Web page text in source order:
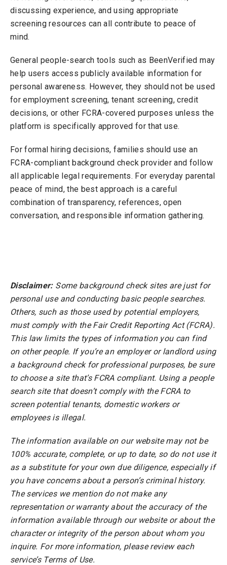
discussing experience, and using appropriate
screening resources can all contribute to peace of
mind.
General people-search tools such as BeenVerified may
help users access publicly available information for
personal awareness. However, they should not be used
for employment screening, tenant screening, credit
decisions, or other FCRA-covered purposes unless the
platform is specifically approved for that use.
For formal hiring decisions, families should use an
FCRA-compliant background check provider and follow
all applicable legal requirements. For everyday parental
peace of mind, the best approach is a careful
combination of transparency, references, open
conversation, and responsible information gathering.
Disclaimer:Some background check sites are just for
personal use and conducting basic people searches.
Others, such as those used by potential employers,
must comply with the Fair Credit Reporting Act (FCRA).
This law limits the types of information you can find
on other people. If you’re an employer or landlord using
a background check for professional purposes, be sure
to choose a site that’s FCRA compliant. Using a people
search site that doesn’t comply with the FCRA to
screen potential tenants, domestic workers or
employees is illegal.
The information available on our website may not be
100% accurate, complete, or up to date, so do not use it
as a substitute for your own due diligence, especially if
you have concerns about a person’s criminal history.
The services we mention do not make any
representation or warranty about the accuracy of the
information available through our website or about the
character or integrity of the person about whom you
inquire. For more information, please review each
service’s Terms of Use.